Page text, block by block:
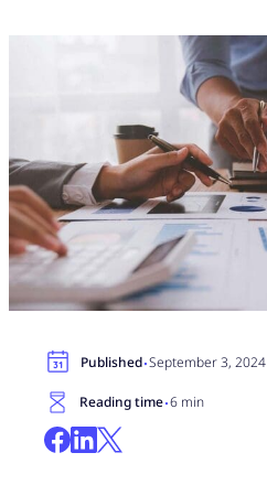
Published·September 3, 2024
Reading time·6 min